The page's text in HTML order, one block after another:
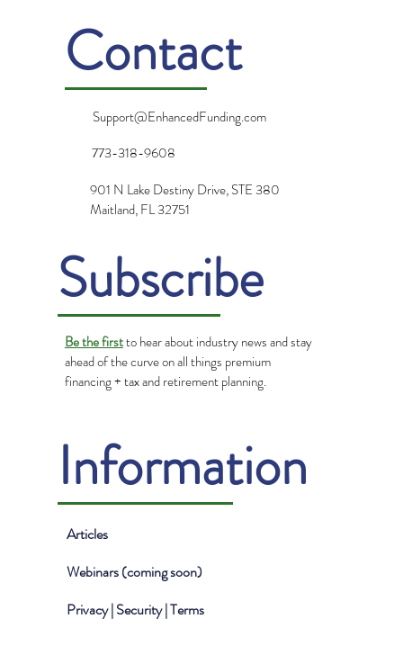
Contact
Support@EnhancedFunding.com
773-318-9608
901 N Lake Destiny Drive, STE 380
Maitland, FL 32751
Subscribe
Be the firstto hear about industry news and stay
ahead of the curve on all things premium
financing + tax and retirement planning.
Information
Articles
Webinars (coming soon)
Privacy | Security | Terms